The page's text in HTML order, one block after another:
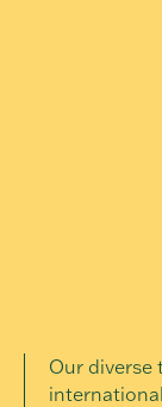
Our diverse